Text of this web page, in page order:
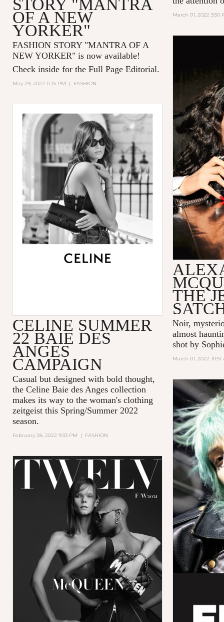
STORY "MANTRA
OF A NEW
YORKER"
FASHION STORY "MANTRA OF A
NEW YORKER" is now available!
Check inside for the Full Page Editorial.
May 29, 2022 11:15 PM | FASHION
March 01, 2022 3:50
THE
Noir,
almost
shot by
March 01, 2022 10:51
CELINE SUMMER
22 BAIE DES
ANGES
CAMPAIGN
Casual but designed with bold thought,
the Celine Baie des Anges collection
makes its way to the woman's clothing
zeitgeist this Spring/Summer 2022
season.
February 28, 2022 9:33 PM | FASHION